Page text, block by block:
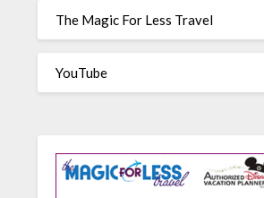
The Magic For Less Travel
YouTube